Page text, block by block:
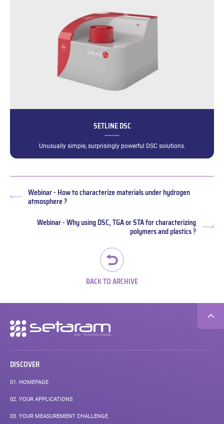
SETLINE DSC
Unusually simple, surprisingly powerful DSC solutions.
Previous
Webinar - How to characterize materials under hydrogen
atmosphere ?
Webinar - Why using DSC, TGA or STA for characterizing
polymers and plastics ?
BACK TO ARCHIVE
Secondary
navigation
DISCOVER
01. HOMEPAGE
02. YOUR APPLICATIONS
03. YOUR MEASUREMENT CHALLENGE